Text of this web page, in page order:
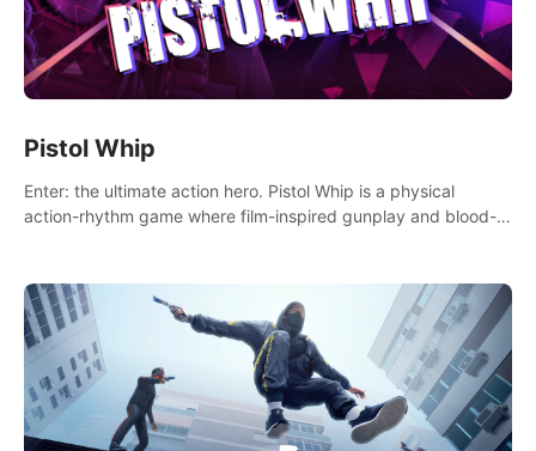
Pistol Whip
Enter: the ultimate action hero. Pistol Whip is a physical
action-rhythm game where film-inspired gunplay and blood-